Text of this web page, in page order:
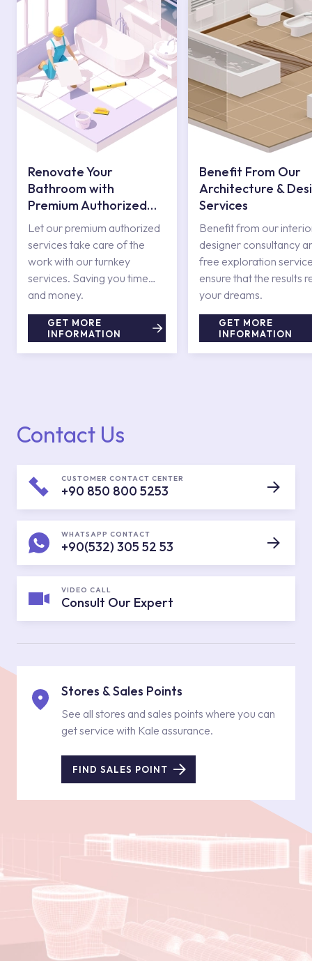
Renovate Your
Bathroom with
Premium Authorized
Services
Let our premium authorized
services take care of the
work with our turnkey
services. Saving you time
and money.
GET MORE
INFORMATION
Benefit From Our
Architecture &
Services
Benefit from our
designer consultancy
free exploration
ensure that the results
your dreams.
GET MORE
INFORMATION
Contact Us
CUSTOMER CONTACT CENTER
+90 850 800 5253
WHATSAPP CONTACT
+90(532) 305 52 53
VIDEO CALL
Consult Our Expert
Stores & Sales Points
See all stores and sales points where you can
get service with Kale assurance.
FIND SALES POINT